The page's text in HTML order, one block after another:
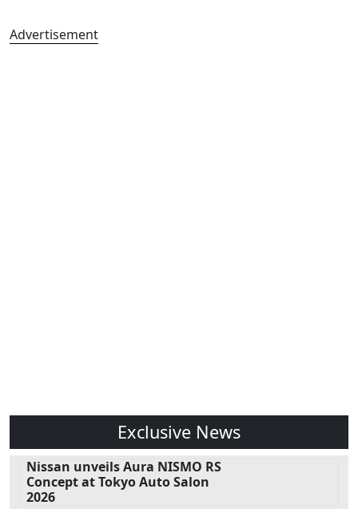
Advertisement
Exclusive News
Nissan unveils Aura NISMO RS
Concept at Tokyo Auto Salon
2026